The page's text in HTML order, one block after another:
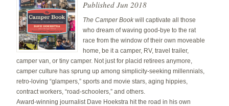
Published Jun 2018
The Camper Book will captivate all those
who dream of waving good-bye to the rat
race from the window of their own moveable
home, be it a camper, RV, travel trailer,
camper van, or tiny camper. Not just for placid retirees anymore,
camper culture has sprung up among simplicity-seeking millennials,
retro-loving “glampers,” sports and movie stars, aging hippies,
contract workers, “road-schoolers,” and others.
Award-winning journalist Dave Hoekstra hit the road in his own